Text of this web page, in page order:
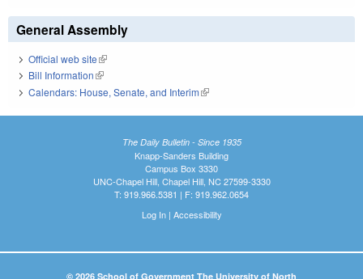
General Assembly
Official web site(link is external)
Bill Information(link is external)
Calendars: House, Senate, and Interim(link is external)
The Daily Bulletin - Since 1935
Knapp-Sanders Building
Campus Box 3330
UNC-Chapel Hill, Chapel Hill, NC 27599-3330
T: 919.966.5381 | F: 919.962.0654
Log In| Accessibility
© 2026 School of Government The University of North